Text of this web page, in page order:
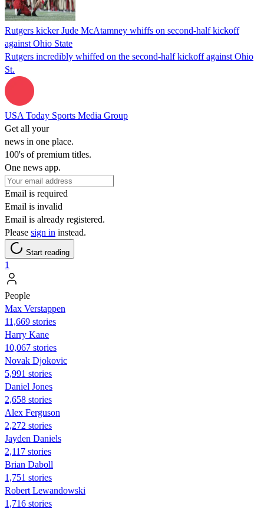
Rutgers kicker Jude McAtamney whiffs on second-half kickoff
against Ohio State
Rutgers incredibly whiffed on the second-half kickoff against Ohio
St.
USA Today Sports Media Group
Get all your
news in one place.
100's of premium titles.
One news app.
Email is required
Email is invalid
Email is already registered.
Please sign in instead.
Start reading
1
People
Max Verstappen
11,669 stories
Harry Kane
10,067 stories
Novak Djokovic
5,991 stories
Daniel Jones
2,658 stories
Alex Ferguson
2,272 stories
Jayden Daniels
2,117 stories
Brian Daboll
1,751 stories
Robert Lewandowski
1,716 stories